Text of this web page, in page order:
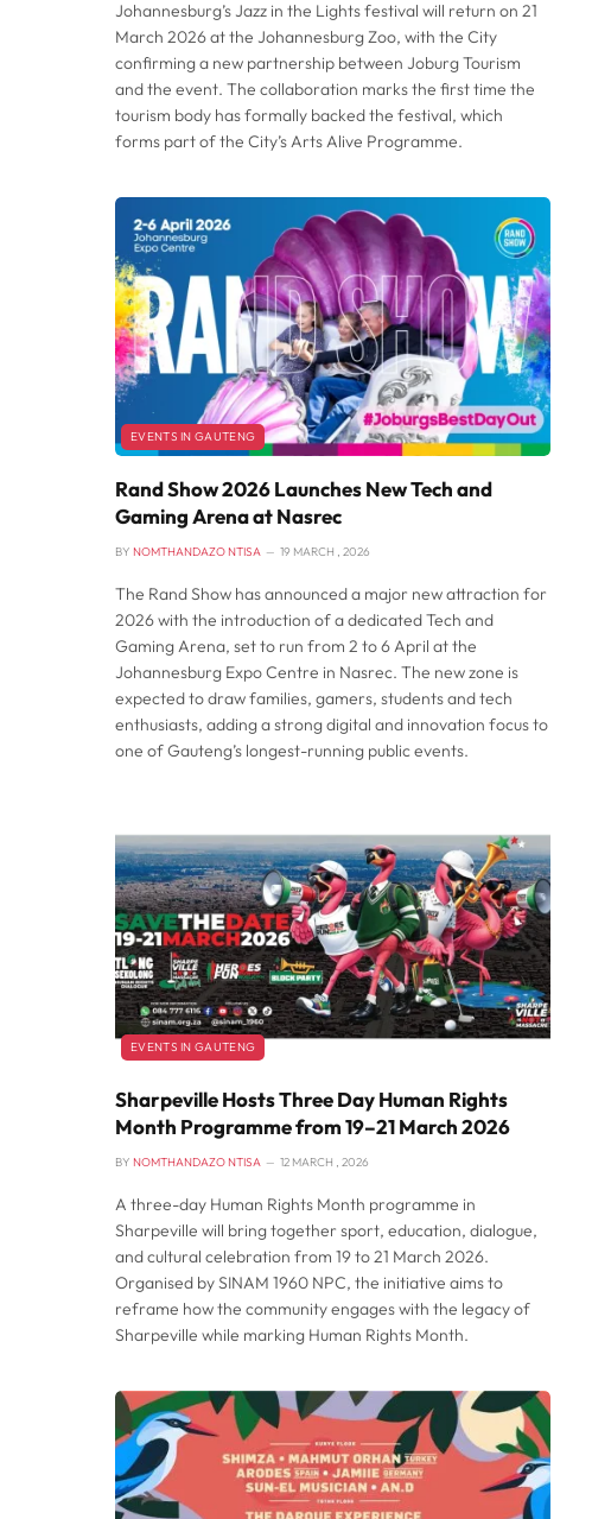
Johannesburg’s Jazz in the Lights festival will return on 21
March 2026 at the Johannesburg Zoo, with the City
confirming a new partnership between Joburg Tourism
and the event. The collaboration marks the first time the
tourism body has formally backed the festival, which
forms part of the City’s Arts Alive Programme.
EVENTS IN GAUTENG
Rand Show 2026 Launches New Tech and
Gaming Arena at Nasrec
BY NOMTHANDAZO NTISA 19 MARCH , 2026
The Rand Show has announced a major new attraction for
2026 with the introduction of a dedicated Tech and
Gaming Arena, set to run from 2 to 6 April at the
Johannesburg Expo Centre in Nasrec. The new zone is
expected to draw families, gamers, students and tech
enthusiasts, adding a strong digital and innovation focus to
one of Gauteng’s longest-running public events.
EVENTS IN GAUTENG
Sharpeville Hosts Three Day Human Rights
Month Programme from 19–21 March 2026
BY NOMTHANDAZO NTISA 12 MARCH , 2026
A three-day Human Rights Month programme in
Sharpeville will bring together sport, education, dialogue,
and cultural celebration from 19 to 21 March 2026.
Organised by SINAM 1960 NPC, the initiative aims to
reframe how the community engages with the legacy of
Sharpeville while marking Human Rights Month.